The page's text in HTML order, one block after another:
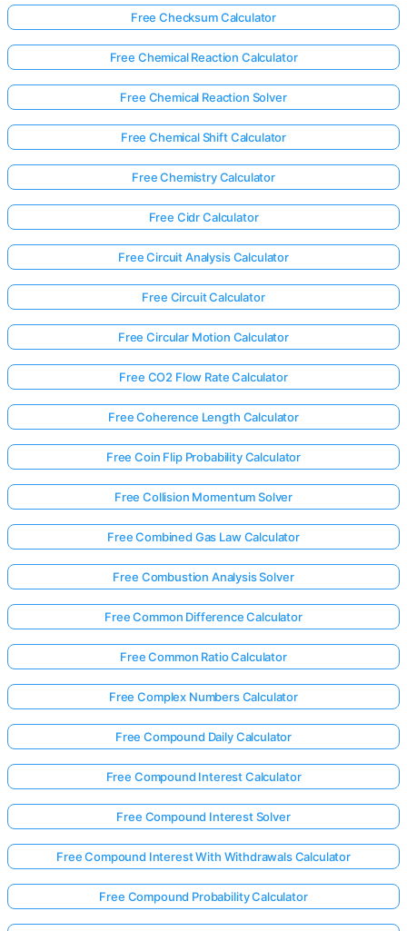
Free Checksum Calculator
Free Chemical Reaction Calculator
Free Chemical Reaction Solver
Free Chemical Shift Calculator
Free Chemistry Calculator
Free Cidr Calculator
Free Circuit Analysis Calculator
Free Circuit Calculator
Free Circular Motion Calculator
Free CO2 Flow Rate Calculator
Free Coherence Length Calculator
Free Coin Flip Probability Calculator
Free Collision Momentum Solver
Free Combined Gas Law Calculator
Free Combustion Analysis Solver
Free Common Difference Calculator
Free Common Ratio Calculator
Free Complex Numbers Calculator
Free Compound Daily Calculator
Free Compound Interest Calculator
Free Compound Interest Solver
Free Compound Interest With Withdrawals Calculator
Free Compound Probability Calculator